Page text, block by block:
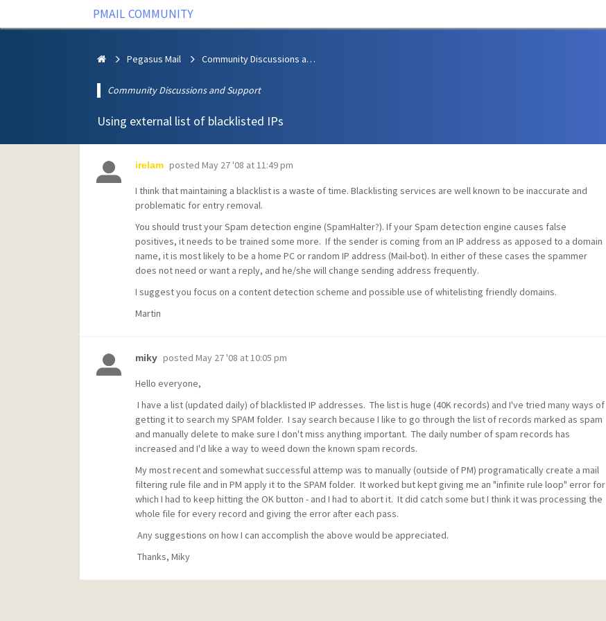
PMAIL COMMUNITY
Pegasus Mail Community Discussions and Support
Community Discussions and Support
Using external list of blacklisted IPs
irelam posted May 27 '08 at 11:49 pm
I think that maintaining a blacklist is a waste of time. Blacklisting services are well known to be inaccurate and
problematic for entry removal.
You should trust your Spam detection engine (SpamHalter?). If your Spam detection engine causes false
positives, it needs to be trained some more. If the sender is coming from an IP address as apposed to a domain
name, it is most likely to be a home PC or random IP address (Mail-bot). In either of these cases the spammer
does not need or want a reply, and he/she will change sending address frequently.
I suggest you focus on a content detection scheme and possible use of whitelisting friendly domains.
Martin
miky posted May 27 '08 at 10:05 pm
Hello everyone,
I have a list (updated daily) of blacklisted IP addresses. The list is huge (40K records) and I've tried many ways of
getting it to search my SPAM folder. I say search because I like to go through the list of records marked as spam
and manually delete to make sure I don't miss anything important. The daily number of spam records has
increased and I'd like a way to weed down the known spam records.
My most recent and somewhat successful attemp was to manually (outside of PM) programatically create a mail
filtering rule file and in PM apply it to the SPAM folder. It worked but kept giving me an "infinite rule loop" error for
which I had to keep hitting the OK button - and I had to abort it. It did catch some but I think it was processing the
whole file for every record and giving the error after each pass.
Any suggestions on how I can accomplish the above would be appreciated.
Thanks, Miky